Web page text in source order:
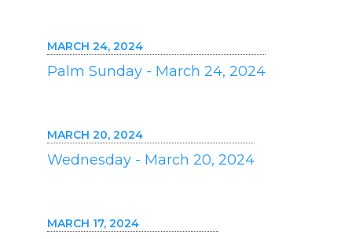
MARCH 24, 2024
Palm Sunday - March 24, 2024
MARCH 20, 2024
Wednesday - March 20, 2024
MARCH 17, 2024